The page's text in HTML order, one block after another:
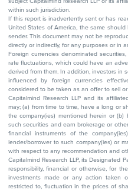
within such jurisdiction.
If this report is inadvertently sent or has
United States of America, the same
sender. This document may not be
directly or indirectly, for any purposes or in
Foreign currencies denominated
rate fluctuations, which could have an
derived from them. In addition, investors in
influenced by foreign currencies
considered to be taken as an offer to sell
Capitalmind Research LLP and its
may; (a) from time to time, have a long or
the company(ies) mentioned herein or
such securities and earn brokerage or
financial instruments of the
lender/borrower to such company(ies) or
with respect to any recommendation and
Capitalmind Research LLP, its Designated
responsibility, financial or otherwise, for
investments made or any action taken
restricted to, fluctuation in the prices of